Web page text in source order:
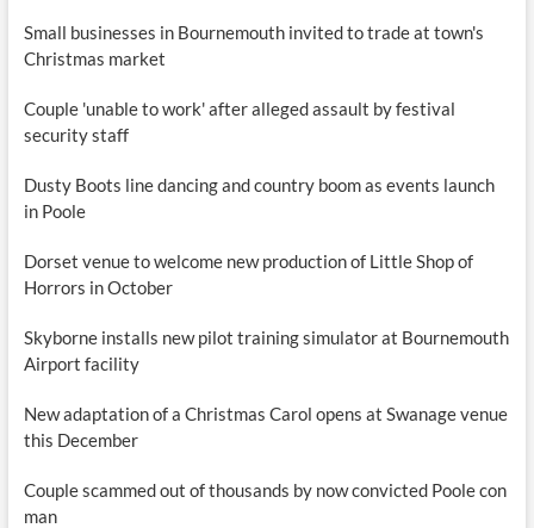
Small businesses in Bournemouth invited to trade at town's
Christmas market
Couple 'unable to work' after alleged assault by festival
security staff
Dusty Boots line dancing and country boom as events launch
in Poole
Dorset venue to welcome new production of Little Shop of
Horrors in October
Skyborne installs new pilot training simulator at Bournemouth
Airport facility
New adaptation of a Christmas Carol opens at Swanage venue
this December
Couple scammed out of thousands by now convicted Poole con
man